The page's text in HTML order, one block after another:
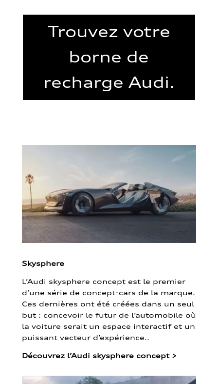
Trouvez votre
borne de
recharge Audi.
Skysphere
L’Audi skysphere concept est le premier
d’une série de concept-cars de la marque.
Ces dernières ont été créées dans un seul
but : concevoir le futur de l’automobile où
la voiture serait un espace interactif et un
puissant vecteur d’expérience..
Découvrez l’Audi skysphere concept >